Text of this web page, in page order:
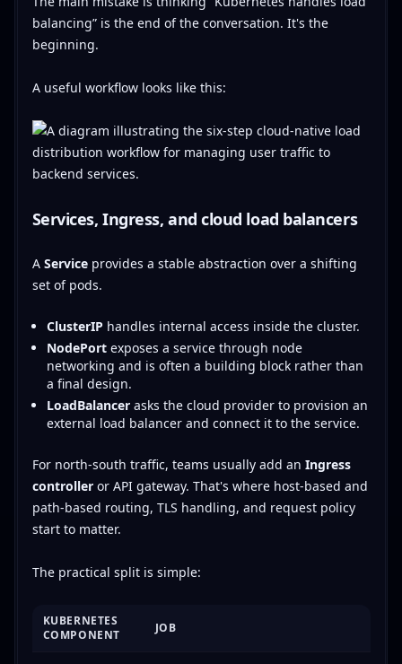
balancing” is the end of the conversation. It's the
beginning.
A useful workflow looks like this:
Services, Ingress, and cloud load balancers
A Serviceprovides a stable abstraction over a shifting
set of pods.
ClusterIP handles internal access inside the cluster.
NodePortexposes a service through node
networking and is often a building block rather than
a final design.
LoadBalancerasks the cloud provider to provision an
external load balancer and connect it to the service.
For north-south traffic, teams usually add an Ingress
controlleror API gateway. That's where host-based and
path-based routing, TLS handling, and request policy
start to matter.
The practical split is simple:
KUBERNETES
COMPONENT
JOB